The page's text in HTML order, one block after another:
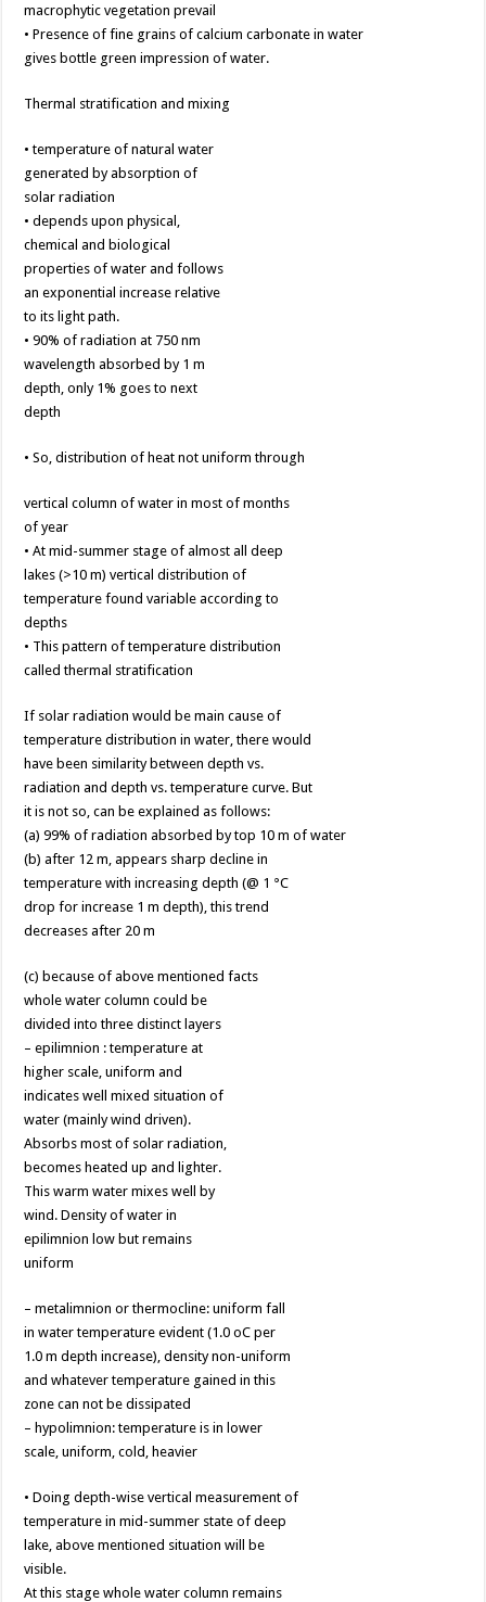
macrophytic vegetation prevail
• Presence of fine grains of calcium carbonate in water
gives bottle green impression of water.
Thermal stratification and mixing
• temperature of natural water
generated by absorption of
solar radiation
• depends upon physical,
chemical and biological
properties of water and follows
an exponential increase relative
to its light path.
• 90% of radiation at 750 nm
wavelength absorbed by 1 m
depth, only 1% goes to next
depth
• So, distribution of heat not uniform through
vertical column of water in most of months
of year
• At mid-summer stage of almost all deep
lakes (>10 m) vertical distribution of
temperature found variable according to
depths
• This pattern of temperature distribution
called thermal stratification
If solar radiation would be main cause of
temperature distribution in water, there would
have been similarity between depth vs.
radiation and depth vs. temperature curve. But
it is not so, can be explained as follows:
(a) 99% of radiation absorbed by top 10 m of water
(b) after 12 m, appears sharp decline in
temperature with increasing depth (@ 1 °C
drop for increase 1 m depth), this trend
decreases after 20 m
(c) because of above mentioned facts
whole water column could be
divided into three distinct layers
– epilimnion : temperature at
higher scale, uniform and
indicates well mixed situation of
water (mainly wind driven).
Absorbs most of solar radiation,
becomes heated up and lighter.
This warm water mixes well by
wind. Density of water in
epilimnion low but remains
uniform
– metalimnion or thermocline: uniform fall
in water temperature evident (1.0 oC per
1.0 m depth increase), density non-uniform
and whatever temperature gained in this
zone can not be dissipated
– hypolimnion: temperature is in lower
scale, uniform, cold, heavier
• Doing depth-wise vertical measurement of
temperature in mid-summer state of deep
lake, above mentioned situation will be
visible.
At this stage whole water column remains